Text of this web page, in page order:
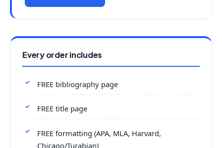
Every order includes
FREE bibliography page
FREE title page
FREE formatting (APA, MLA, Harvard,
Chicago/Turabian)